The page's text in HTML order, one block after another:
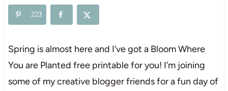
223
Spring is almost here and I’ve got a Bloom Where
You are Planted free printable for you! I’m joining
some of my creative blogger friends for a fun day of